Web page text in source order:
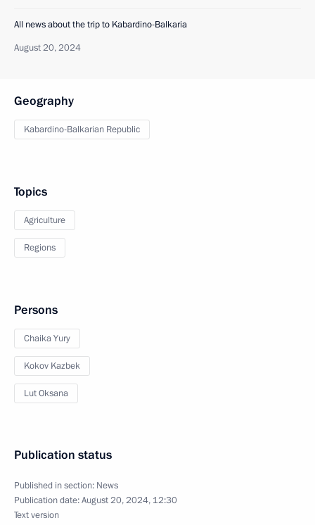
All news about the trip to Kabardino-Balkaria
August 20, 2024
Geography
Kabardino-Balkarian Republic
Topics
Agriculture
Regions
Persons
Chaika Yury
Kokov Kazbek
Lut Oksana
Publication status
Published in section: News
Publication date:August 20, 2024, 12:30
Text version